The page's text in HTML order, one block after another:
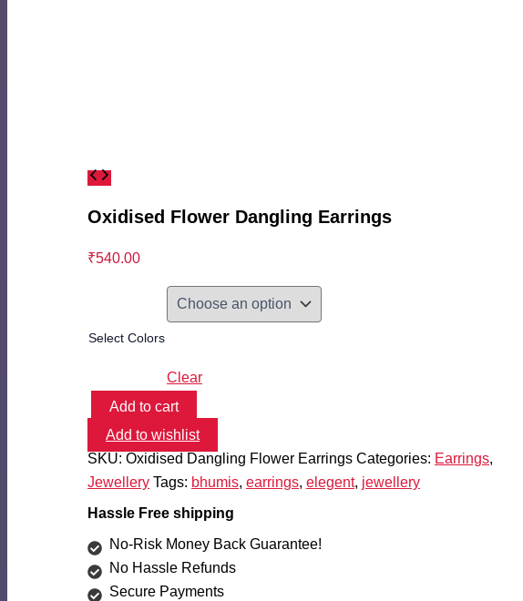
Oxidised Flower Dangling Earrings
₹540.00
Select Colors
Clear
Oxidised
Flower
Dangling
Earrings
quantity
Add to cart
Add to wishlist
SKU: Oxidised Dangling Flower Earrings Categories: Earrings,
Jewellery Tags: bhumis, earrings, elegent, jewellery
Hassle Free shipping
No-Risk Money Back Guarantee!
No Hassle Refunds
Secure Payments